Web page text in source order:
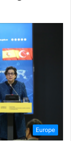
Europe